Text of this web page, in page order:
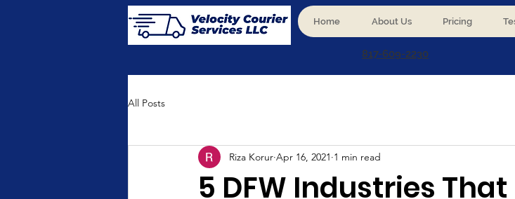
Home About Us Pricing
817-609-2230
All Posts
5 DFW Industries That
Riza Korur Apr 16, 2021 1 min read